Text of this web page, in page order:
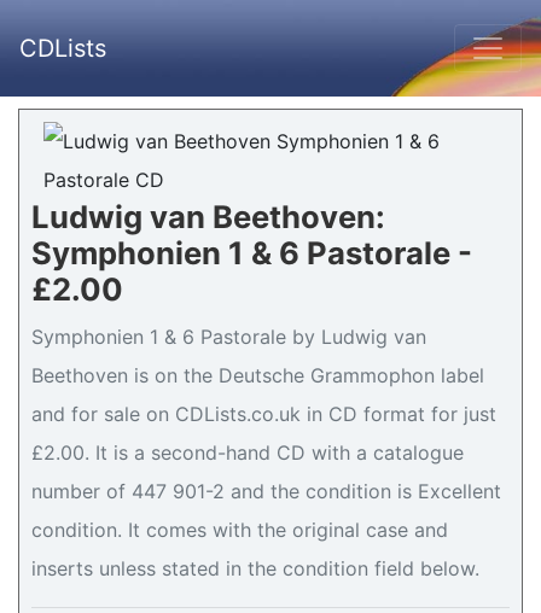
CDLists
Ludwig van Beethoven:
Symphonien 1 & 6 Pastorale -
£2.00
Symphonien 1 & 6 Pastorale by Ludwig van
Beethoven is on the Deutsche Grammophon label
and for sale on CDLists.co.uk in CD format for just
£2.00. It is a second-hand CD with a catalogue
number of 447 901-2 and the condition is Excellent
condition. It comes with the original case and
inserts unless stated in the condition field below.